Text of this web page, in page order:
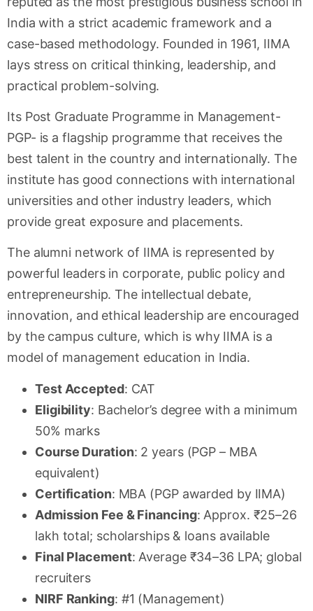
India with a strict academic framework and a
case-based methodology. Founded in 1961, IIMA
lays stress on critical thinking, leadership, and
practical problem-solving.
Its Post Graduate Programme in Management-
PGP- is a flagship programme that receives the
best talent in the country and internationally. The
institute has good connections with international
universities and other industry leaders, which
provide great exposure and placements.
The alumni network of IIMA is represented by
powerful leaders in corporate, public policy and
entrepreneurship. The intellectual debate,
innovation, and ethical leadership are encouraged
by the campus culture, which is why IIMA is a
model of management education in India.
Test Accepted: CAT
Eligibility: Bachelor’s degree with a minimum
50% marks
Course Duration: 2 years (PGP – MBA
equivalent)
Certification: MBA (PGP awarded by IIMA)
Admission Fee & Financing: Approx. ₹25–26
lakh total; scholarships & loans available
Final Placement: Average ₹34–36 LPA; global
recruiters
NIRF Ranking: #1 (Management)